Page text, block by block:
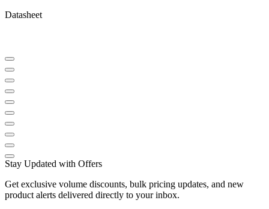
Datasheet
Stay Updated with Offers
Get exclusive volume discounts, bulk pricing updates, and new
product alerts delivered directly to your inbox.